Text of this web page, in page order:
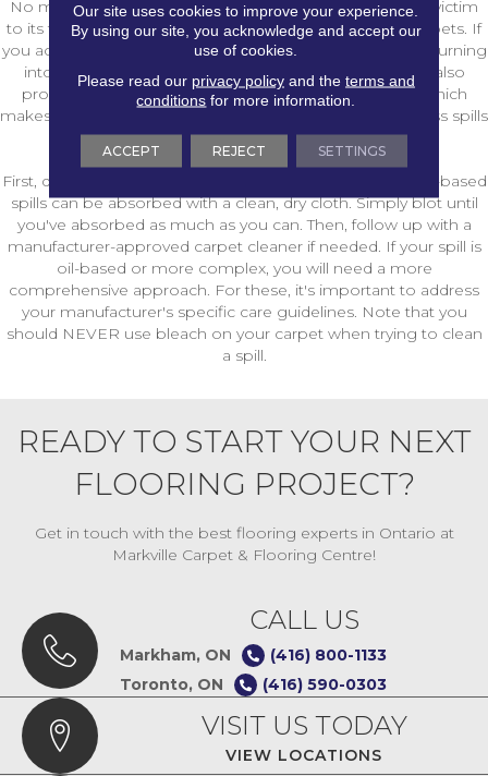
No matter how careful you are, your carpet will likely fall victim
to its fair share of spills, especially if you have children or pets. If
you act quickly, however, you can keep those spills from turning
into damaging stains that simply won't come out. We also
proudly carry carpets with improved stain resistance, which
makes it easier to clean messes. Still, you'll need to address spills
right away.
First, determine if a spill is water- or oil-based. Most water-based
spills can be absorbed with a clean, dry cloth. Simply blot until
you've absorbed as much as you can. Then, follow up with a
manufacturer-approved carpet cleaner if needed. If your spill is
oil-based or more complex, you will need a more
comprehensive approach. For these, it's important to address
your manufacturer's specific care guidelines. Note that you
should NEVER use bleach on your carpet when trying to clean
a spill.
READY TO START YOUR NEXT
FLOORING PROJECT?
Get in touch with the best flooring experts in Ontario at
Markville Carpet & Flooring Centre!
CALL US
Markham, ON
(416) 800-1133
Toronto, ON
(416) 590-0303
VISIT US TODAY
VIEW LOCATIONS
Our site uses cookies to improve your experience.
By using our site, you acknowledge and accept our
use of cookies.
Please read our privacy policyand the terms and
conditions for more information.
ACCEPT REJECT SETTINGS